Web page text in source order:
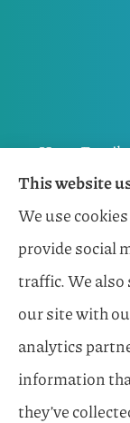
Horn
Flood,
Marine
Naples,
© Copyright
This website
We use
provide social
traffic. We
our site with
analytics
information
they’ve